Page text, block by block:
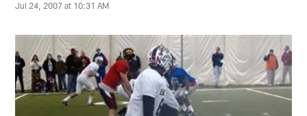
Jul 24, 2007 at 10:31 AM